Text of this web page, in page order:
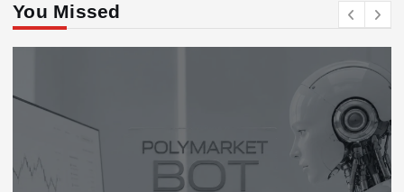
You Missed